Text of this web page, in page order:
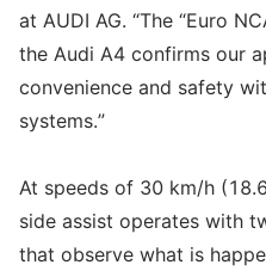
at AUDI AG. “The “Euro
the Audi A4 confirms our
convenience and safety
systems.”
At speeds of 30 km/h
side assist operates with
that observe what is